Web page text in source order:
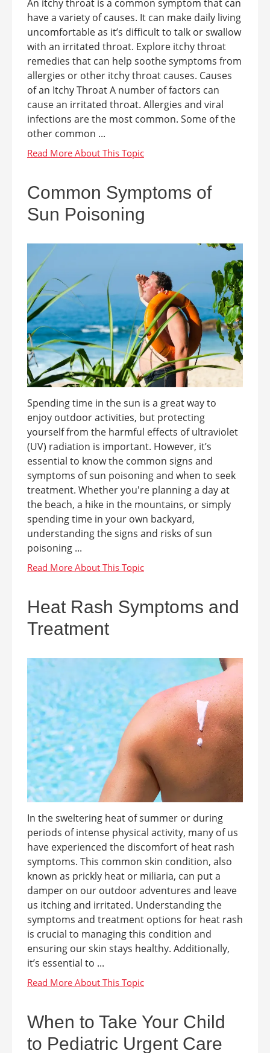
An itchy throat is a common symptom that can
have a variety of causes. It can make daily living
uncomfortable as it’s difficult to talk or swallow
with an irritated throat. Explore itchy throat
remedies that can help soothe symptoms from
allergies or other itchy throat causes. Causes
of an Itchy Throat A number of factors can
cause an irritated throat. Allergies and viral
infections are the most common. Some of the
other common ...
Common Symptoms of
Sun Poisoning
Spending time in the sun is a great way to
enjoy outdoor activities, but protecting
yourself from the harmful effects of ultraviolet
(UV) radiation is important. However, it’s
essential to know the common signs and
symptoms of sun poisoning and when to seek
treatment. Whether you're planning a day at
the beach, a hike in the mountains, or simply
spending time in your own backyard,
understanding the signs and risks of sun
poisoning ...
Heat Rash Symptoms and
Treatment
In the sweltering heat of summer or during
periods of intense physical activity, many of us
have experienced the discomfort of heat rash
symptoms. This common skin condition, also
known as prickly heat or miliaria, can put a
damper on our outdoor adventures and leave
us itching and irritated. Understanding the
symptoms and treatment options for heat rash
is crucial to managing this condition and
ensuring our skin stays healthy. Additionally,
it’s essential to ...
When to Take Your Child
to Pediatric Urgent Care